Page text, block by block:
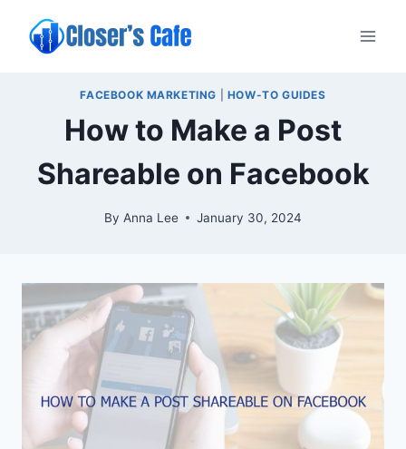
content
FACEBOOK MARKETING HOW-TO GUIDES
How to Make a Post
Shareable on Facebook
By Anna Lee January 30, 2024